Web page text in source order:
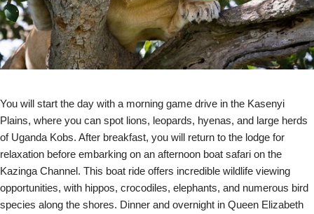
You will start the day with a morning game drive in the Kasenyi
Plains, where you can spot lions, leopards, hyenas, and large herds
of Uganda Kobs. After breakfast, you will return to the lodge for
relaxation before embarking on an afternoon boat safari on the
Kazinga Channel. This boat ride offers incredible wildlife viewing
opportunities, with hippos, crocodiles, elephants, and numerous bird
species along the shores. Dinner and overnight in Queen Elizabeth